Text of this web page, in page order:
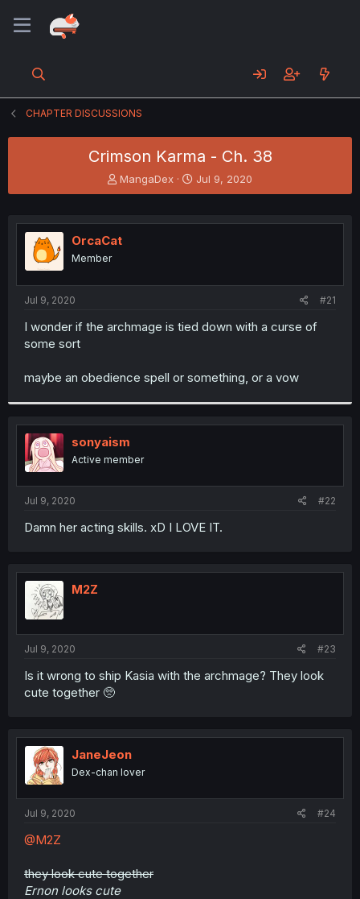
CHAPTER DISCUSSIONS
Crimson Karma - Ch. 38
T
h
e
a
t
MangaDex
S
t
r
Jul 9, 2020
OrcaCat
Member
Jul 9, 2020 #21
I wonder if the archmage is tied down with a curse of
some sort
maybe an obedience spell or something, or a vow
sonyaism
Active member
Jul 9, 2020 #22
Damn her acting skills. xD I LOVE IT.
M2Z
Jul 9, 2020 #23
Is it wrong to ship Kasia with the archmage? They look
cute together 🥺
JaneJeon
Dex-chan lover
Jul 9, 2020 #24
@M2Z
they look cute together
Ernon looks cute